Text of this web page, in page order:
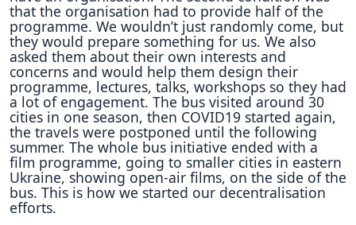
that the organisation had to provide half of the
programme. We wouldn’t just randomly come, but
they would prepare something for us. We also
asked them about their own interests and
concerns and would help them design their
programme, lectures, talks, workshops so they had
a lot of engagement. The bus visited around 30
cities in one season, then COVID19 started again,
the travels were postponed until the following
summer. The whole bus initiative ended with a
film programme, going to smaller cities in eastern
Ukraine, showing open-air films, on the side of the
bus. This is how we started our decentralisation
efforts.